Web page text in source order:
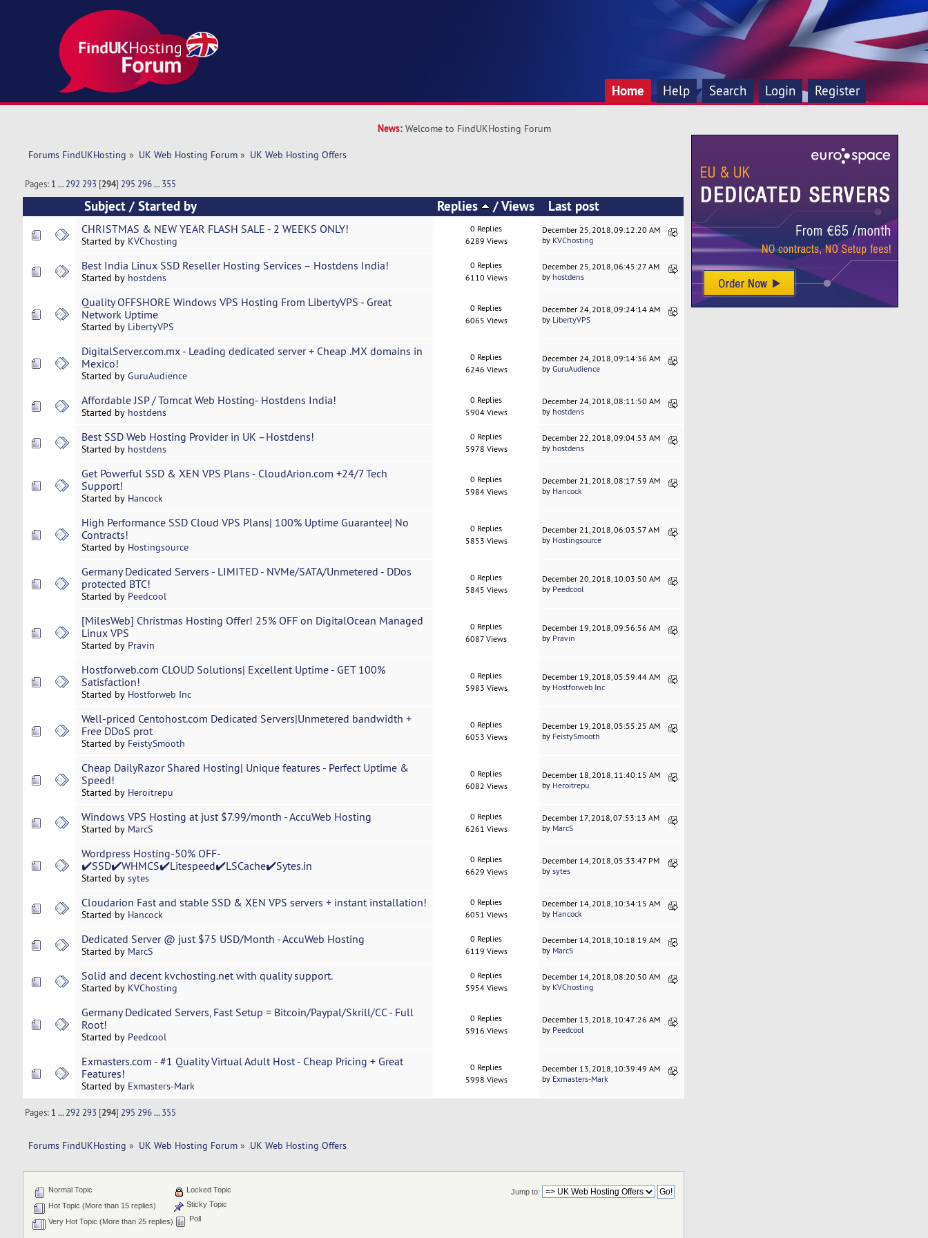
Home Help Search Login Register
News: Welcome to FindUKHosting Forum
Forums FindUKHosting » UK Web Hosting Forum» UK Web Hosting Offers
Pages: 1 ...292 293 [294] 295 296...355
Subject/ Started by Replies /Views Last post
CHRISTMAS & NEW YEAR FLASH SALE - 2 WEEKS ONLY!
Started by KVChosting
0 Replies
6289 Views
December 25, 2018, 09:12:20 AM
by KVChosting
Best India Linux SSD Reseller Hosting Services – Hostdens India!
Started by hostdens
0 Replies
6110 Views
December 25, 2018, 06:45:27 AM
by hostdens
Quality OFFSHORE Windows VPS Hosting From LibertyVPS - Great
Network Uptime
Started by LibertyVPS
0 Replies
6065 Views
December 24, 2018, 09:24:14 AM
by LibertyVPS
DigitalServer.com.mx - Leading dedicated server + Cheap .MX domains in
Mexico!
Started by GuruAudience
0 Replies
6246 Views
December 24, 2018, 09:14:36 AM
byGuruAudience
Affordable JSP / Tomcat Web Hosting- Hostdens India!
Started by hostdens
0 Replies
5904 Views
December 24, 2018, 08:11:50 AM
by hostdens
Best SSD Web Hosting Provider in UK –Hostdens!
Started by hostdens
0 Replies
5978 Views
December 22, 2018, 09:04:53 AM
by hostdens
Get Powerful SSD & XEN VPS Plans - CloudArion.com +24/7 Tech
Support!
Started by Hancock
0 Replies
5984 Views
December 21, 2018, 08:17:59 AM
by Hancock
High Performance SSD Cloud VPS Plans| 100% Uptime Guarantee| No
Contracts!
Started by Hostingsource
0 Replies
5853 Views
December 21, 2018, 06:03:57 AM
by Hostingsource
Germany Dedicated Servers - LIMITED - NVMe/SATA/Unmetered - DDos
protected BTC!
Started by Peedcool
0 Replies
5845 Views
December 20, 2018, 10:03:50 AM
by Peedcool
[MilesWeb] Christmas Hosting Offer! 25% OFF on DigitalOcean Managed
Linux VPS
Started by Pravin
0 Replies
6087 Views
December 19, 2018, 09:56:56 AM
by Pravin
Hostforweb.com CLOUD Solutions| Excellent Uptime - GET 100%
Satisfaction!
Started by Hostforweb Inc
0 Replies
5983 Views
December 19, 2018, 05:59:44 AM
by Hostforweb Inc
Well-priced Centohost.com Dedicated Servers|Unmetered bandwidth +
Free DDoS prot
Started by FeistySmooth
0 Replies
6053 Views
December 19, 2018, 05:55:25 AM
by FeistySmooth
Cheap DailyRazor Shared Hosting| Unique features - Perfect Uptime &
Speed!
Started by Heroitrepu
0 Replies
6082 Views
December 18, 2018, 11:40:15 AM
by Heroitrepu
Windows VPS Hosting at just $7.99/month - AccuWeb Hosting
Started by MarcS
0 Replies
6261 Views
December 17, 2018, 07:53:13 AM
by MarcS
Wordpress Hosting-50% OFF-
✔️SSD✔️WHMCS✔️Litespeed✔️LSCache✔️Sytes.in
Started by sytes
0 Replies
6629 Views
December 14, 2018, 05:33:47 PM
bysytes
Cloudarion Fast and stable SSD & XEN VPS servers + instant installation!
Started by Hancock
0 Replies
6051 Views
December 14, 2018, 10:34:15 AM
by Hancock
Dedicated Server @ just $75 USD/Month - AccuWeb Hosting
Started by MarcS
0 Replies
6119 Views
December 14, 2018, 10:18:19 AM
by MarcS
Solid and decent kvchosting.net with quality support.
Started by KVChosting
0 Replies
5954 Views
December 14, 2018, 08:20:50 AM
by KVChosting
Germany Dedicated Servers, Fast Setup = Bitcoin/Paypal/Skrill/CC - Full
Root!
Started by Peedcool
0 Replies
5916 Views
December 13, 2018, 10:47:26 AM
by Peedcool
Exmasters.com - #1 Quality Virtual Adult Host - Cheap Pricing + Great
Features!
Started by Exmasters-Mark
0 Replies
5998 Views
December 13, 2018, 10:39:49 AM
by Exmasters-Mark
Pages: 1 ...292 293 [294] 295 296...355
Forums FindUKHosting » UK Web Hosting Forum» UK Web Hosting Offers
Jump to:
Normal Topic
Hot Topic (More than 15 replies)
Very Hot Topic (More than 25 replies)
Locked Topic
Sticky Topic
Poll